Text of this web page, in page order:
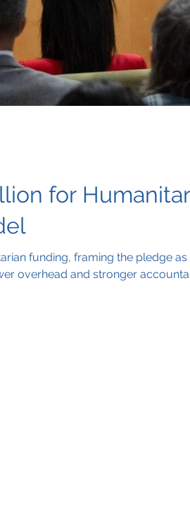
for
funding, framing the pledge
overhead and stronger